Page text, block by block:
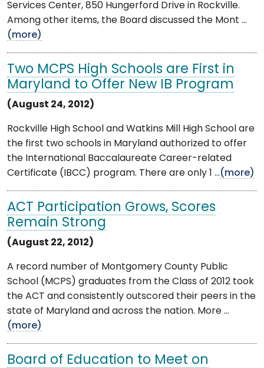
Services Center, 850 Hungerford Drive in Rockville.
Among other items, the Board discussed the Mont ...
(more)
Two MCPS High Schools are First in
Maryland to Offer New IB Program
(August 24, 2012)
Rockville High School and Watkins Mill High School are
the first two schools in Maryland authorized to offer
the International Baccalaureate Career-related
Certificate (IBCC) program. There are only 1 ...(more)
ACT Participation Grows, Scores
Remain Strong
(August 22, 2012)
A record number of Montgomery County Public
School (MCPS) graduates from the Class of 2012 took
the ACT and consistently outscored their peers in the
state of Maryland and across the nation. More ...
(more)
Board of Education to Meet on